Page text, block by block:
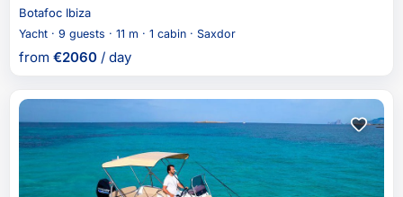
Botafoc Ibiza
Yacht · 9 guests · 11 m · 1 cabin · Saxdor
from €2060 / day